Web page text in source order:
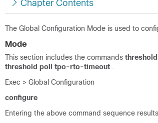
Chapter Contents
The Global Configuration Mode is used to
Mode
This section includes the commands
threshold poll tpo-rto-timeout .
Exec > Global Configuration
configure
Entering the above command sequence